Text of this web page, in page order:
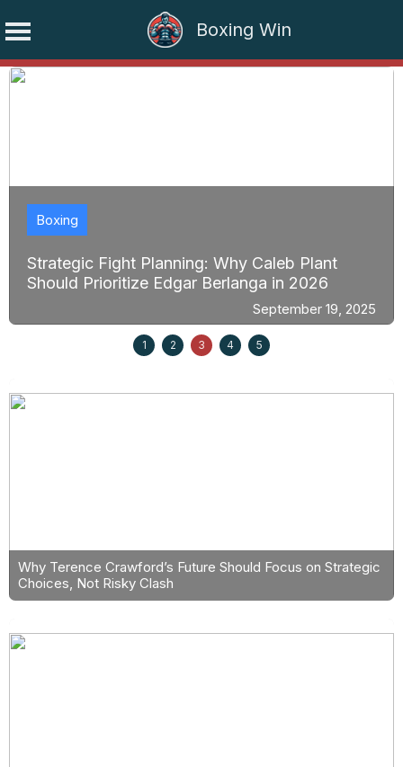
Boxing Win
Skip
Strategic Fight Planning: Why Caleb Plant
Should Prioritize Edgar Berlanga in 2026
Boxing
September 19, 2025
1 2 3 4 5
Why Terence Crawford’s Future Should Focus on Strategic
Choices, Not Risky Clash